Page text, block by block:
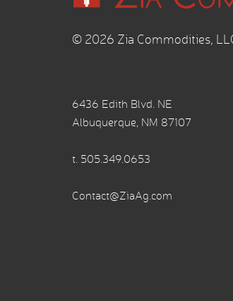
© 2026 Zia Commodities,
6436 Edith Blvd. NE
Albuquerque, NM 87107
t. 505.349.0653
Contact@ZiaAg.com